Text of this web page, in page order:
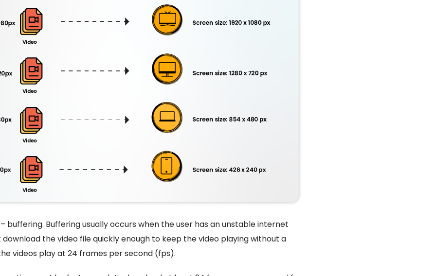
buffering. Buffering usually occurs when the user has an unstable internet
the video file quickly enough to keep the video playing without a
videos play at 24 frames per second (fps).